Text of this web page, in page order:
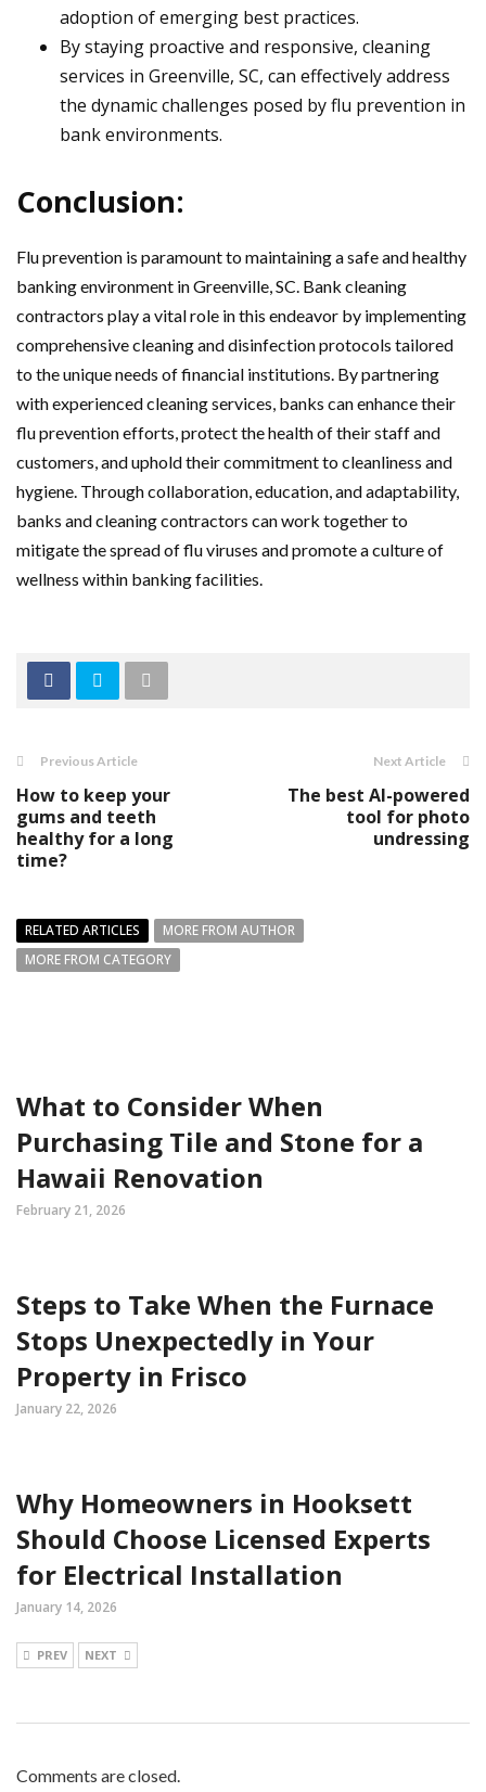
adoption of emerging best practices.
By staying proactive and responsive, cleaning
services in Greenville, SC, can effectively address
the dynamic challenges posed by flu prevention in
bank environments.
Conclusion:
Flu prevention is paramount to maintaining a safe and healthy
banking environment in Greenville, SC. Bank cleaning
contractors play a vital role in this endeavor by implementing
comprehensive cleaning and disinfection protocols tailored
to the unique needs of financial institutions. By partnering
with experienced cleaning services, banks can enhance their
flu prevention efforts, protect the health of their staff and
customers, and uphold their commitment to cleanliness and
hygiene. Through collaboration, education, and adaptability,
banks and cleaning contractors can work together to
mitigate the spread of flu viruses and promote a culture of
wellness within banking facilities.
Previous Article
How to keep your
gums and teeth
healthy for a long
time?
Next Article
The best AI-powered
tool for photo
undressing
RELATED ARTICLES
MORE FROM AUTHOR
MORE FROM CATEGORY
What to Consider When
Purchasing Tile and Stone for a
Hawaii Renovation
February 21, 2026
Steps to Take When the Furnace
Stops Unexpectedly in Your
Property in Frisco
January 22, 2026
Why Homeowners in Hooksett
Should Choose Licensed Experts
for Electrical Installation
January 14, 2026
PREV NEXT
Comments are closed.